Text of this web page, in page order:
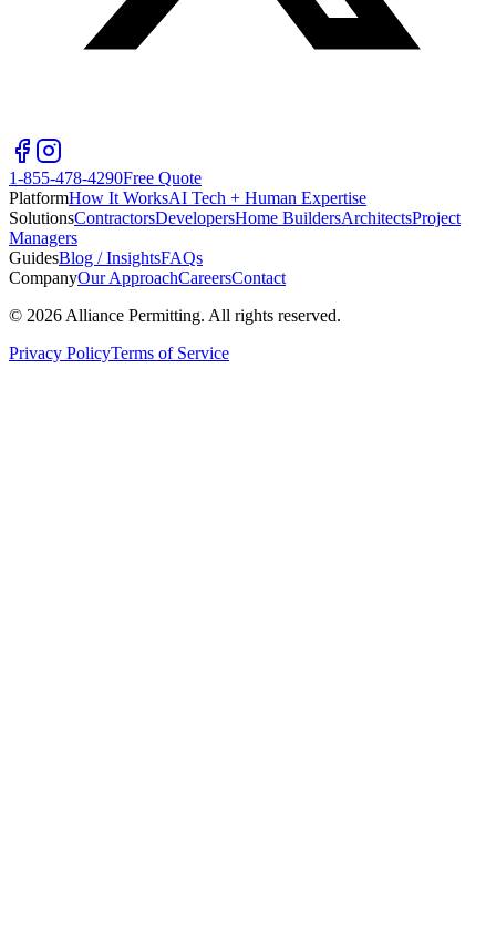
1-855-478-4290Free Quote
PlatformHow It WorksAI Tech + Human Expertise
SolutionsContractorsDevelopersHome BuildersArchitectsProject
Managers
GuidesBlog / InsightsFAQs
CompanyOur ApproachCareersContact
© 2026 Alliance Permitting. All rights reserved.
Privacy PolicyTerms of Service